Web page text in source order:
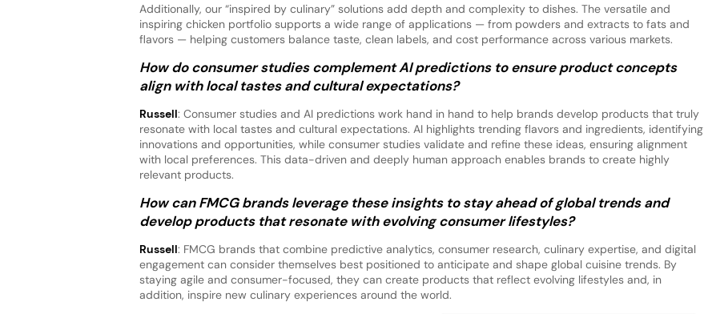
Additionally, our “inspired by culinary” solutions add depth and complexity to dishes. The versatile and
inspiring chicken portfolio supports a wide range of applications — from powders and extracts to fats and
flavors — helping customers balance taste, clean labels, and cost performance across various markets.
How do consumer studies complement AI predictions to ensure product concepts
align with local tastes and cultural expectations?
Russell: Consumer studies and AI predictions work hand in hand to help brands develop products that truly
resonate with local tastes and cultural expectations. AI highlights trending flavors and ingredients, identifying
innovations and opportunities, while consumer studies validate and refine these ideas, ensuring alignment
with local preferences. This data-driven and deeply human approach enables brands to create highly
relevant products.
How can FMCG brands leverage these insights to stay ahead of global trends and
develop products that resonate with evolving consumer lifestyles?
Russell: FMCG brands that combine predictive analytics, consumer research, culinary expertise, and digital
engagement can consider themselves best positioned to anticipate and shape global cuisine trends. By
staying agile and consumer-focused, they can create products that reflect evolving lifestyles and, in
addition, inspire new culinary experiences around the world.